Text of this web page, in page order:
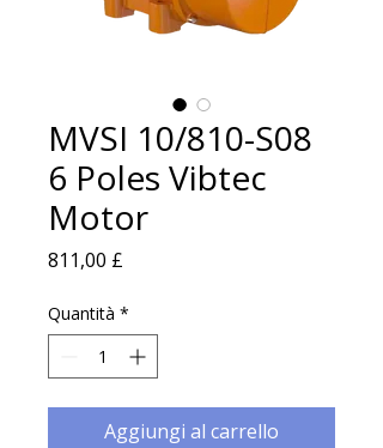
MVSI 10/810-S08
6 Poles Vibtec
Motor
811,00 £
Quantità *
Aggiungi al carrello